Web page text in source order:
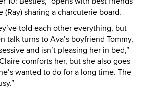
(Ray) sharing a charcuterie board.
told each other everything, but
talk turns to Ava’s boyfriend Tommy,
and isn’t pleasing her in bed,”
comforts her, but she also goes
wanted to do for a long time. The